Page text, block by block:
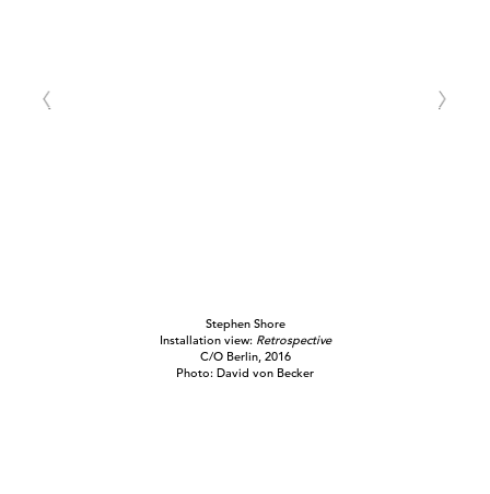
Stephen Shore
Installation view: Retrospective
C/O Berlin, 2016
Photo: David von Becker